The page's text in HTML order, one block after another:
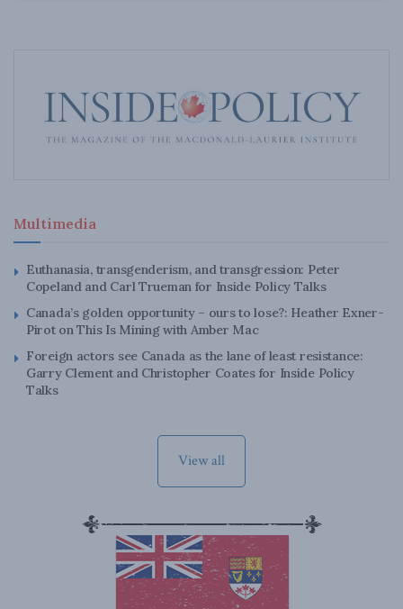
Multimedia
Euthanasia, transgenderism, and transgression: Peter
Copeland and Carl Trueman for Inside Policy Talks
Canada’s golden opportunity – ours to lose?: Heather Exner-
Pirot on This Is Mining with Amber Mac
Foreign actors see Canada as the lane of least resistance:
Garry Clement and Christopher Coates for Inside Policy
Talks
View all